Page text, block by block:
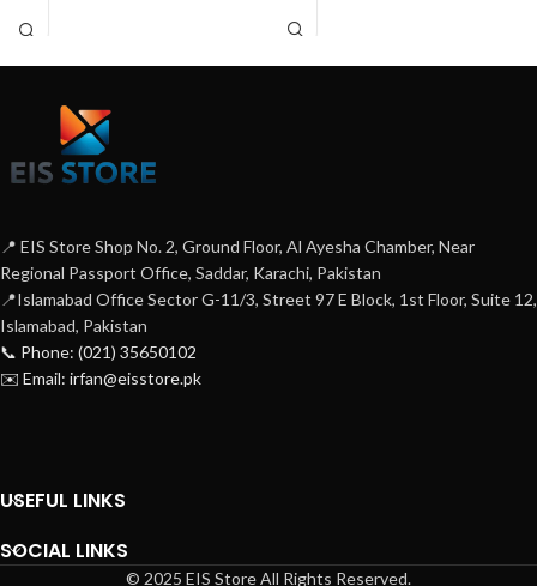
📍 EIS Store Shop No. 2, Ground Floor, Al Ayesha Chamber, Near
Regional Passport Office, Saddar, Karachi, Pakistan
📍Islamabad Office Sector G-11/3, Street 97 E Block, 1st Floor, Suite 12,
Islamabad, Pakistan
📞 Phone: (021) 35650102
✉️ Email: irfan@eisstore.pk
USEFUL LINKS
SOCIAL LINKS
© 2025 EIS Store All Rights Reserved.